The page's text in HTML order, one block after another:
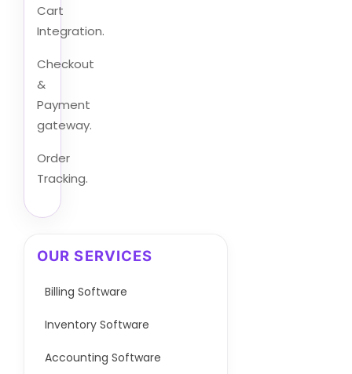
Cart
Integration.
Checkout
&
Payment
gateway.
Order
Tracking.
OUR SERVICES
Billing Software
Inventory Software
Accounting Software